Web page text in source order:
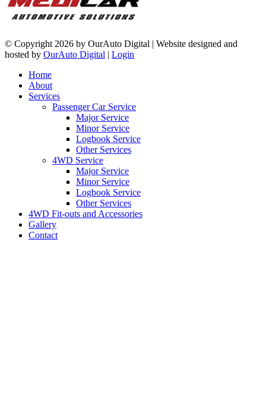
© Copyright 2026 by OurAuto Digital | Website designed and
hosted by OurAuto Digital | Login
Home
About
Services
Passenger Car Service
Major Service
Minor Service
Logbook Service
Other Services
4WD Service
Major Service
Minor Service
Logbook Service
Other Services
4WD Fit-outs and Accessories
Gallery
Contact